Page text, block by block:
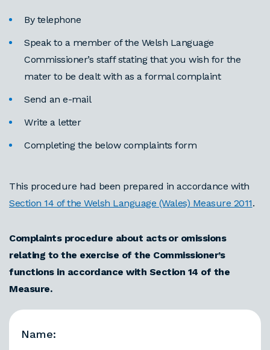
By telephone
Speak to a member of the Welsh Language
Commissioner’s staff stating that you wish for the
mater to be dealt with as a formal complaint
Send an e-mail
Write a letter
Completing the below complaints form
This procedure had been prepared in accordance with
Section 14 of the Welsh Language (Wales) Measure 2011.
Complaints procedure about acts or omissions
relating to the exercise of the Commissioner’s
functions in accordance with Section 14 of the
Measure.
Name: